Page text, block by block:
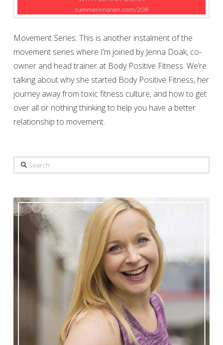
Movement Series: This is another instalment of the
movement series where I’m joined by Jenna Doak, co-
owner and head trainer at Body Positive Fitness. We’re
talking about why she started Body Positive Fitness, her
journey away from toxic fitness culture, and how to get
over all or nothing thinking to help you have a better
relationship to movement.
Search